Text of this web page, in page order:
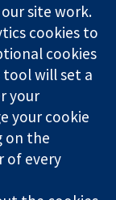
News
Press office
About us
Jobs
Cochrane
Library
and a
registered in
site work.
cookies to
cookies
tool will set a
your
your cookie
on the
of every